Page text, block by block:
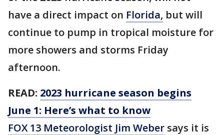
have a direct impact on Florida, but will
continue to pump in tropical moisture for
more showers and storms Friday
afternoon.
READ: 2023 hurricane season begins
June 1: Here’s what to know
FOX 13 Meteorologist Jim Weber says it is